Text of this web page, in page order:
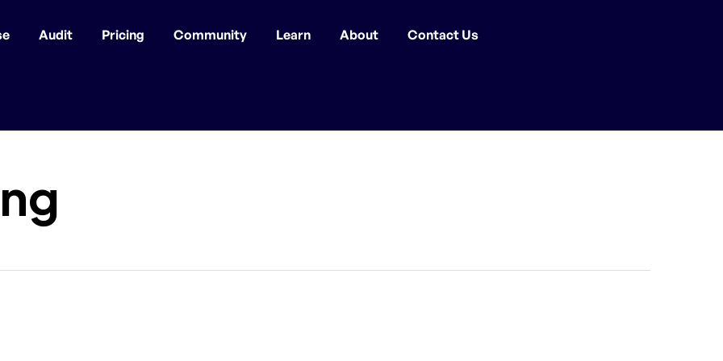
Audit Pricing Community Learn About Contact Us